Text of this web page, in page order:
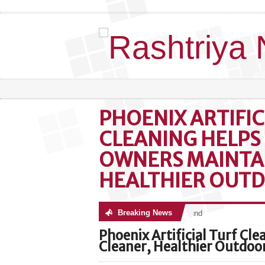
PHOENIX
CLEANING
OWNERS
HEALTHIER
Breaking News
No posts were found
Phoenix Artificial Turf
Cleaner, Healthier